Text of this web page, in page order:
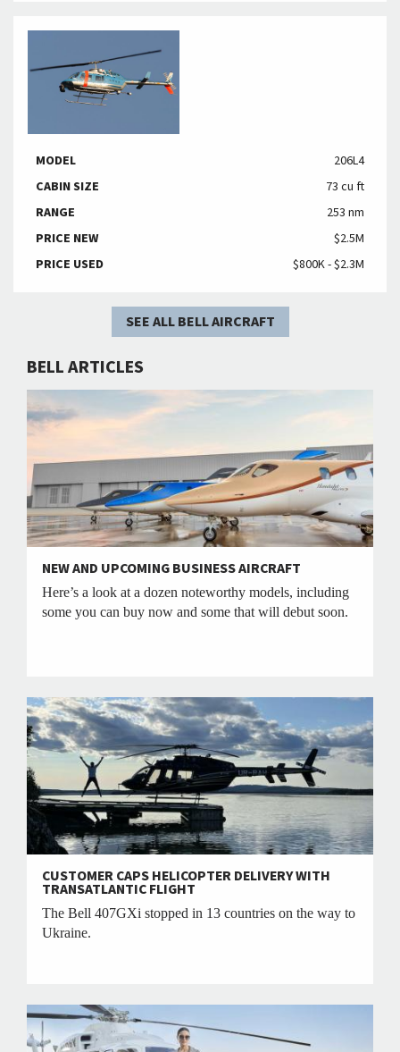
MODEL
206L4
CABIN SIZE
73 cu ft
RANGE
253 nm
PRICE NEW
$2.5M
PRICE USED
$800K - $2.3M
SEE ALL BELL AIRCRAFT
BELL ARTICLES
NEW AND UPCOMING BUSINESS AIRCRAFT
Here’s a look at a dozen noteworthy models, including
some you can buy now and some that will debut soon.
CUSTOMER CAPS HELICOPTER DELIVERY WITH
TRANSATLANTIC FLIGHT
The Bell 407GXi stopped in 13 countries on the way to
Ukraine.